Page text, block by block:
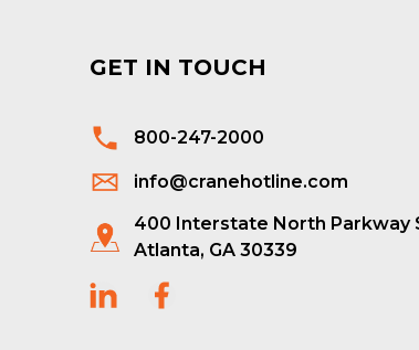
GET IN TOUCH
800-247-2000
info@cranehotline.com
400 Interstate North Parkway
Atlanta, GA 30339